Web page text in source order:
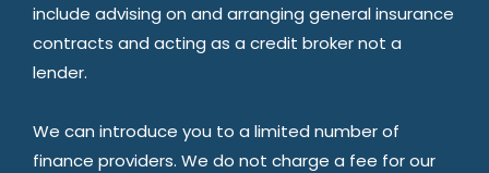
include advising on and arranging general insurance
contracts and acting as a credit broker not a
lender.
We can introduce you to a limited number of
finance providers. We do not charge a fee for our